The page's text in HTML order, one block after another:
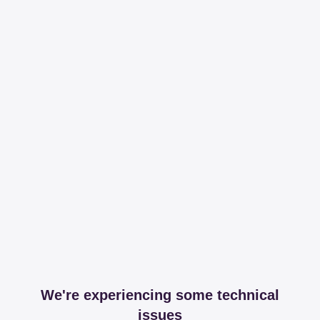
We're experiencing some technical
issues